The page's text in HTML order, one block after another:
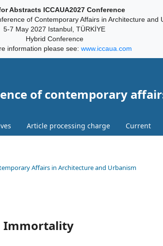
Abstracts ICCAUA2027 Conference
of Contemporary Affairs in Architecture and
5-7 May 2027 Istanbul, TÜRKİYE
Hybrid Conference
information please see: www.iccaua.com
of contemporary
Article processing charge Current
Affairs in Architecture and Urbanism
Immortality